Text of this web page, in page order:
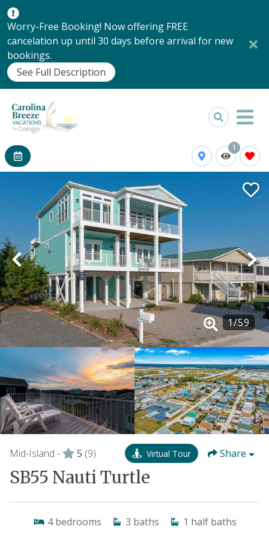
Worry-Free Booking! Now offering FREE
cancelation up until 30 days before arrival for new
bookings.
See Full Description
1
1/59
Mid-Island - 5 (9) Virtual Tour Share
SB55 Nauti Turtle
4 bedrooms 3 baths 1 half baths